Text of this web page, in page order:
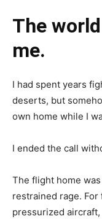
The
me.
I had spent years
deserts, but
own home while I
I ended the call
The flight home
restrained rage.
pressurized aircraft,